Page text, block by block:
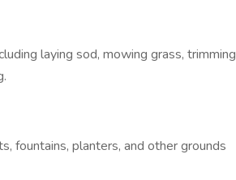
laying sod, mowing grass, trimming
fountains, planters, and other grounds